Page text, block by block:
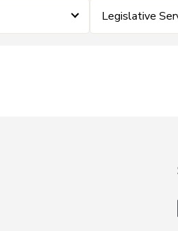
Legislative